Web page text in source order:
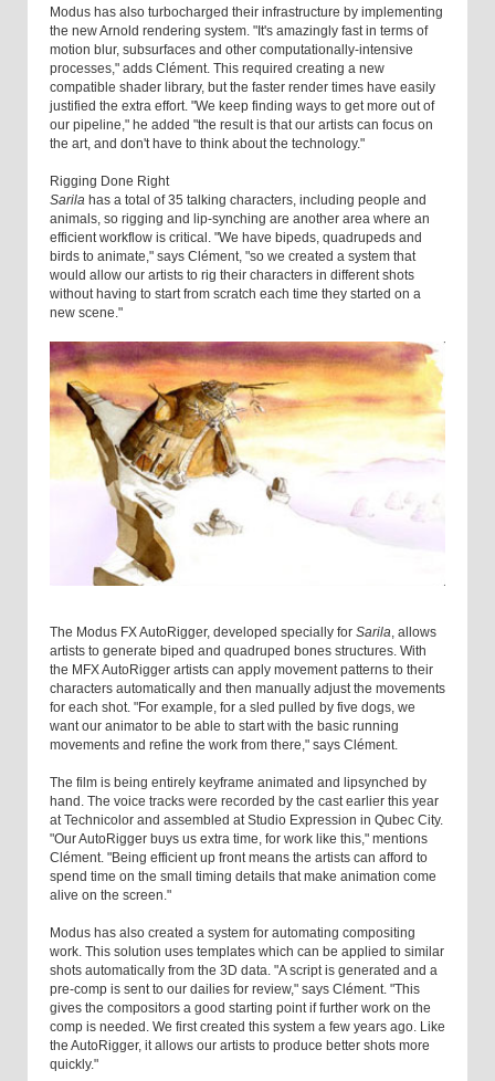
Modus has also turbocharged their infrastructure by implementing
the new Arnold rendering system. "It's amazingly fast in terms of
motion blur, subsurfaces and other computationally-intensive
processes," adds Clément. This required creating a new
compatible shader library, but the faster render times have easily
justified the extra effort. "We keep finding ways to get more out of
our pipeline," he added "the result is that our artists can focus on
the art, and don't have to think about the technology."
Rigging Done Right
Sarila has a total of 35 talking characters, including people and
animals, so rigging and lip-synching are another area where an
efficient workflow is critical. "We have bipeds, quadrupeds and
birds to animate," says Clément, "so we created a system that
would allow our artists to rig their characters in different shots
without having to start from scratch each time they started on a
new scene."
The Modus FX AutoRigger, developed specially for Sarila, allows
artists to generate biped and quadruped bones structures. With
the MFX AutoRigger artists can apply movement patterns to their
characters automatically and then manually adjust the movements
for each shot. "For example, for a sled pulled by five dogs, we
want our animator to be able to start with the basic running
movements and refine the work from there," says Clément.
The film is being entirely keyframe animated and lipsynched by
hand. The voice tracks were recorded by the cast earlier this year
at Technicolor and assembled at Studio Expression in Qubec City.
"Our AutoRigger buys us extra time, for work like this," mentions
Clément. "Being efficient up front means the artists can afford to
spend time on the small timing details that make animation come
alive on the screen."
Modus has also created a system for automating compositing
work. This solution uses templates which can be applied to similar
shots automatically from the 3D data. "A script is generated and a
pre-comp is sent to our dailies for review," says Clément. "This
gives the compositors a good starting point if further work on the
comp is needed. We first created this system a few years ago. Like
the AutoRigger, it allows our artists to produce better shots more
quickly."